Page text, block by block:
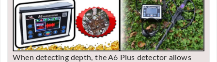
When detecting depth, the A6 Plus detector allows